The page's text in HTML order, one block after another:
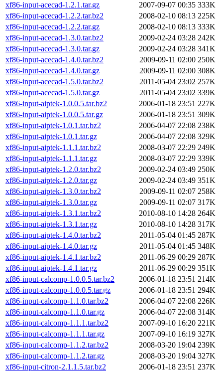
xf86-input-acecad-1.2.1.tar.gz
2007-09-07 00:35 333K
xf86-input-acecad-1.2.2.tar.bz2
2008-02-10 08:13 225K
xf86-input-acecad-1.2.2.tar.gz
2008-02-10 08:13 333K
xf86-input-acecad-1.3.0.tar.bz2
2009-02-24 03:28 242K
xf86-input-acecad-1.3.0.tar.gz
2009-02-24 03:28 341K
xf86-input-acecad-1.4.0.tar.bz2
2009-09-11 02:00 250K
xf86-input-acecad-1.4.0.tar.gz
2009-09-11 02:00 308K
xf86-input-acecad-1.5.0.tar.bz2
2011-05-04 23:02 257K
xf86-input-acecad-1.5.0.tar.gz
2011-05-04 23:02 339K
xf86-input-aiptek-1.0.0.5.tar.bz2
2006-01-18 23:51 227K
xf86-input-aiptek-1.0.0.5.tar.gz
2006-01-18 23:51 309K
xf86-input-aiptek-1.0.1.tar.bz2
2006-04-07 22:08 238K
xf86-input-aiptek-1.0.1.tar.gz
2006-04-07 22:08 329K
xf86-input-aiptek-1.1.1.tar.bz2
2008-03-07 22:29 249K
xf86-input-aiptek-1.1.1.tar.gz
2008-03-07 22:29 339K
xf86-input-aiptek-1.2.0.tar.bz2
2009-02-24 03:49 250K
xf86-input-aiptek-1.2.0.tar.gz
2009-02-24 03:49 351K
xf86-input-aiptek-1.3.0.tar.bz2
2009-09-11 02:07 258K
xf86-input-aiptek-1.3.0.tar.gz
2009-09-11 02:07 317K
xf86-input-aiptek-1.3.1.tar.bz2
2010-08-10 14:28 264K
xf86-input-aiptek-1.3.1.tar.gz
2010-08-10 14:28 317K
xf86-input-aiptek-1.4.0.tar.bz2
2011-05-04 01:45 287K
xf86-input-aiptek-1.4.0.tar.gz
2011-05-04 01:45 348K
xf86-input-aiptek-1.4.1.tar.bz2
2011-06-29 00:29 287K
xf86-input-aiptek-1.4.1.tar.gz
2011-06-29 00:29 351K
xf86-input-calcomp-1.0.0.5.tar.bz2
2006-01-18 23:51 214K
xf86-input-calcomp-1.0.0.5.tar.gz
2006-01-18 23:51 294K
xf86-input-calcomp-1.1.0.tar.bz2
2006-04-07 22:08 226K
xf86-input-calcomp-1.1.0.tar.gz
2006-04-07 22:08 314K
xf86-input-calcomp-1.1.1.tar.bz2
2007-09-10 16:20 221K
xf86-input-calcomp-1.1.1.tar.gz
2007-09-10 16:19 327K
xf86-input-calcomp-1.1.2.tar.bz2
2008-03-20 19:04 239K
xf86-input-calcomp-1.1.2.tar.gz
2008-03-20 19:04 327K
xf86-input-citron-2.1.1.5.tar.bz2
2006-01-18 23:51 237K